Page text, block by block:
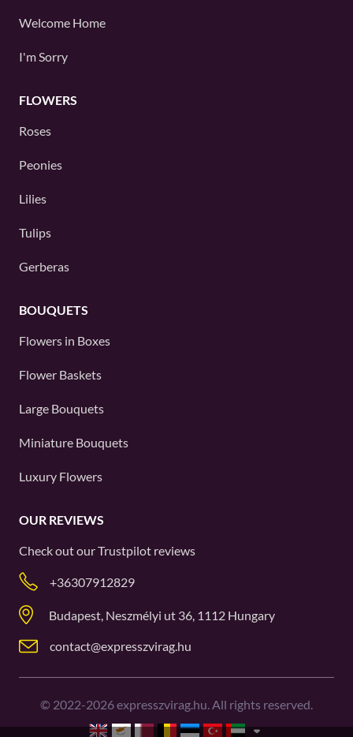
Welcome Home
I'm Sorry
FLOWERS
Roses
Peonies
Lilies
Tulips
Gerberas
BOUQUETS
Flowers in Boxes
Flower Baskets
Large Bouquets
Miniature Bouquets
Luxury Flowers
OUR REVIEWS
Check out ourTrustpilot reviews
+36307912829
Budapest, Neszmélyi ut 36, 1112 Hungary
contact@expresszvirag.hu
© 2022-2026expresszvirag.hu. All rights reserved.